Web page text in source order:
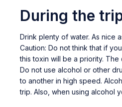
During the
Drink plenty of water. As nice
Caution: Do not think that if
this toxin will be a priority.
Do not use alcohol or other
to another in high speed.
trip. Also, when using alcohol